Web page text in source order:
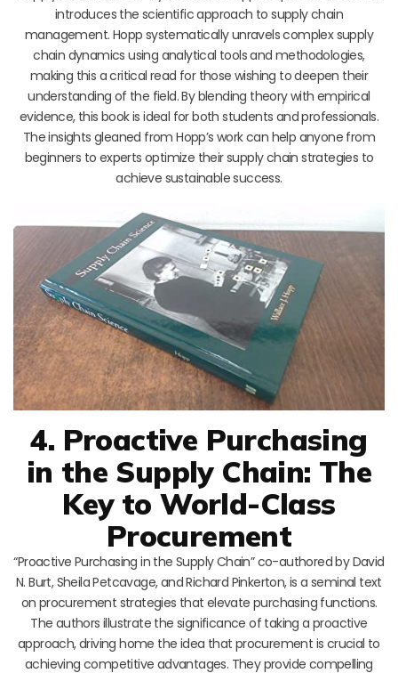
introduces the scientific approach to supply chain
management. Hopp systematically unravels complex supply
chain dynamics using analytical tools and methodologies,
making this a critical read for those wishing to deepen their
understanding of the field. By blending theory with empirical
evidence, this book is ideal for both students and professionals.
The insights gleaned from Hopp’s work can help anyone from
beginners to experts optimize their supply chain strategies to
achieve sustainable success.
4. Proactive Purchasing
in the Supply Chain: The
Key to World-Class
Procurement
“Proactive Purchasing in the Supply Chain” co-authored by David
N. Burt, Sheila Petcavage, and Richard Pinkerton, is a seminal text
on procurement strategies that elevate purchasing functions.
The authors illustrate the significance of taking a proactive
approach, driving home the idea that procurement is crucial to
achieving competitive advantages. They provide compelling